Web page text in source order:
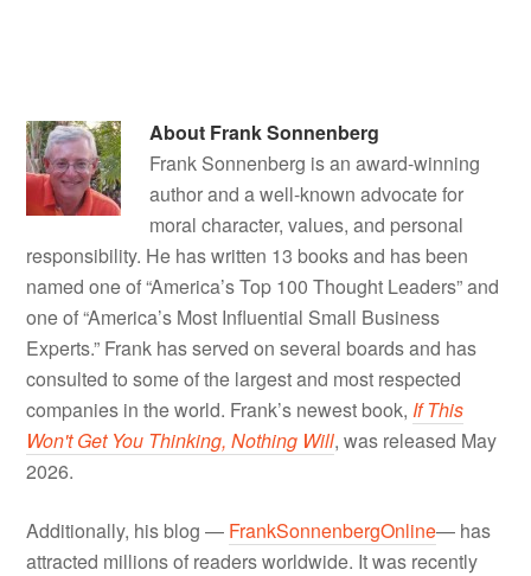
About Frank Sonnenberg
Frank Sonnenberg is an award-winning
author and a well-known advocate for
moral character, values, and personal
responsibility. He has written 13 books and has been
named one of “America’s Top 100 Thought Leaders” and
one of “America’s Most Influential Small Business
Experts.” Frank has served on several boards and has
consulted to some of the largest and most respected
companies in the world. Frank’s newest book, If This
Won't Get You Thinking, Nothing Will, was released May
2026.
Additionally, his blog — FrankSonnenbergOnline— has
attracted millions of readers worldwide. It was recently